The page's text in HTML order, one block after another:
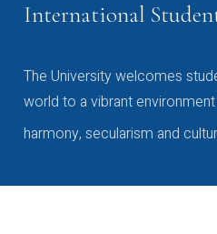
International
The University welcomes
world to a vibrant
harmony, secularism and